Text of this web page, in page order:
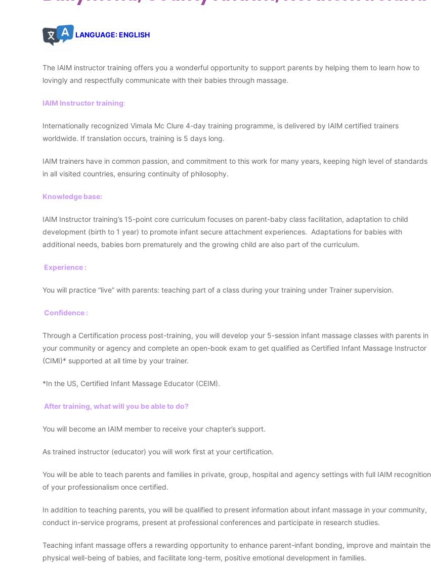
LANGUAGE: ENGLISH
The IAIM instructor training offers you a wonderful opportunity to support parents by helping them to learn how to
lovingly and respectfully communicate with their babies through massage.
IAIM Instructor training:
Internationally recognized Vimala Mc Clure 4-day training programme, is delivered by IAIM certified trainers
worldwide. If translation occurs, training is 5 days long.
IAIM trainers have in common passion, and commitment to this work for many years, keeping high level of standards
in all visited countries, ensuring continuity of philosophy.
Knowledge base:
IAIM Instructor training’s 15-point core curriculum focuses on parent-baby class facilitation, adaptation to child
development (birth to 1 year) to promote infant secure attachment experiences. Adaptations for babies with
additional needs, babies born prematurely and the growing child are also part of the curriculum.
Experience :
You will practice “live” with parents: teaching part of a class during your training under Trainer supervision.
Confidence :
Through a Certification process post-training, you will develop your 5-session infant massage classes with parents in
your community or agency and complete an open-book exam to get qualified as Certified Infant Massage Instructor
(CIMI)* supported at all time by your trainer.
*In the US, Certified Infant Massage Educator (CEIM).
After training, what will you be able to do?
You will become an IAIM member to receive your chapter’s support.
As trained instructor (educator) you will work first at your certification.
You will be able to teach parents and families in private, group, hospital and agency settings with full IAIM recognition
of your professionalism once certified.
In addition to teaching parents, you will be qualified to present information about infant massage in your community,
conduct in-service programs, present at professional conferences and participate in research studies.
Teaching infant massage offers a rewarding opportunity to enhance parent-infant bonding, improve and maintain the
physical well-being of babies, and facilitate long-term, positive emotional development in families.